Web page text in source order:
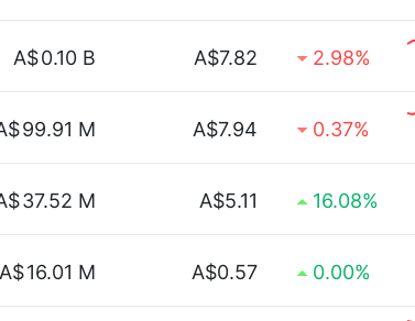
A$0.10 B A$7.82 2.98%
99.91 M A$7.94 0.37%
37.52 M A$5.11 16.08%
A$16.01 M A$0.57 0.00%